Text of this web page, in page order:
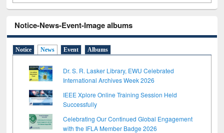
Notice-News-Event-Image albums
Notice News Event Albums
Dr. S. R. Lasker Library, EWU Celebrated
International Archives Week 2026
IEEE Xplore Online Training Session Held
Successfully
Celebrating Our Continued Global Engagement
with the IFLA Member Badge 2026